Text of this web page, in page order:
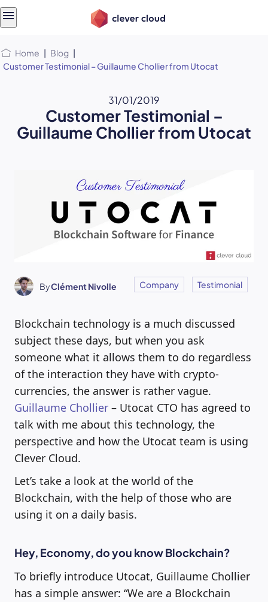
Home | Blog |
Customer Testimonial – Guillaume Chollier from Utocat
31/01/2019
Customer Testimonial –
Guillaume Chollier from Utocat
ByClément Nivolle Company Testimonial
Blockchain technology is a much discussed
subject these days, but when you ask
someone what it allows them to do regardless
of the interaction they have with crypto-
currencies, the answer is rather vague.
Guillaume Chollier – Utocat CTO has agreed to
talk with me about this technology, the
perspective and how the Utocat team is using
Clever Cloud.
Let’s take a look at the world of the
Blockchain, with the help of those who are
using it on a daily basis.
Hey, Economy, do you know Blockchain?
To briefly introduce Utocat, Guillaume Chollier
has a simple answer: “We are a Blockchain